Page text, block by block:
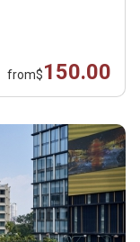
from$150.00